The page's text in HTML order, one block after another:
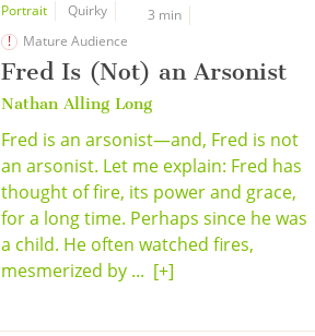
Portrait Quirky
3 min
Mature Audience
Fred Is (Not) an Arsonist
Nathan Alling Long
Fred is an arsonist—and, Fred is not
an arsonist. Let me explain: Fred has
thought of fire, its power and grace,
for a long time. Perhaps since he was
a child. He often watched fires,
mesmerized by ... [+]